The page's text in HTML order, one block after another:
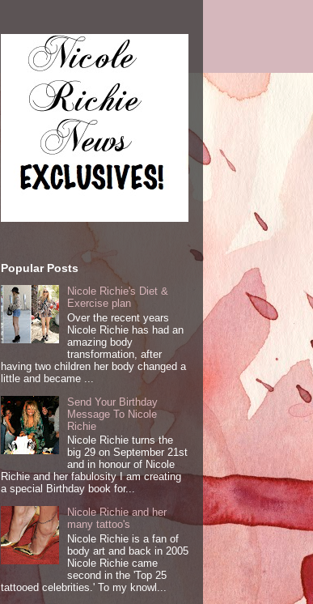
Popular Posts
Nicole Richie's Diet &
Exercise plan
Over the recent years
Nicole Richie has had an
amazing body
transformation, after
having two children her body changed a
little and became ...
Send Your Birthday
Message To Nicole
Richie
Nicole Richie turns the
big 29 on September 21st
and in honour of Nicole
Richie and her fabulosity I am creating
a special Birthday book for...
Nicole Richie and her
many tattoo's
Nicole Richie is a fan of
body art and back in 2005
Nicole Richie came
second in the 'Top 25
tattooed celebrities.' To my knowl...